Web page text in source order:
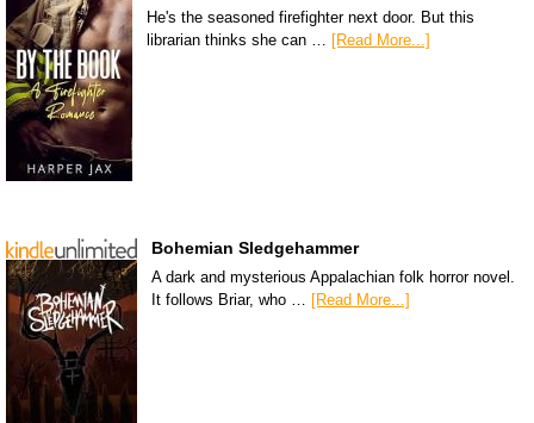
He's the seasoned firefighter next door. But this
librarian thinks she can … [Read More...]
Bohemian Sledgehammer
A dark and mysterious Appalachian folk horror novel.
It follows Briar, who … [Read More...]